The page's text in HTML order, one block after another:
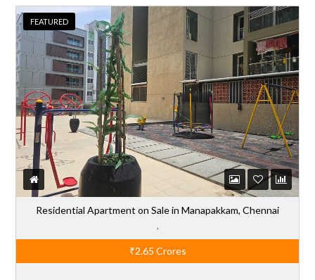
FEATURED
Residential Apartment on Sale in Manapakkam, Chennai
₹2.65 Crores